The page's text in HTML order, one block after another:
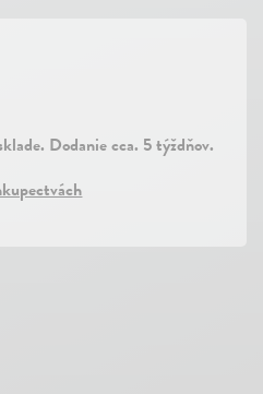
Dodanie cca. 5 týždňov.